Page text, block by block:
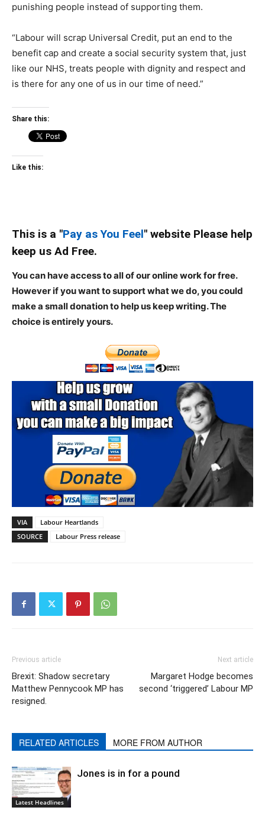
punishing people instead of supporting them.
“Labour will scrap Universal Credit, put an end to the
benefit cap and create a social security system that, just
like our NHS, treats people with dignity and respect and
is there for any one of us in our time of need.”
Share this:
Like this:
This is a "Pay as You Feel" website Please help
keep us Ad Free.
You can have access to all of our online work for free.
However if you want to support what we do, you could
make a small donation to help us keep writing.The
choice is entirely yours.
VIA
Labour Heartlands
SOURCE
Labour Press release
Previous article
Brexit: Shadow secretary
Matthew Pennycook MP has
resigned.
Next article
Margaret Hodge becomes
second ‘triggered’ Labour MP
RELATED ARTICLES MORE FROM AUTHOR
Latest Headlines
Jones is in for a pound